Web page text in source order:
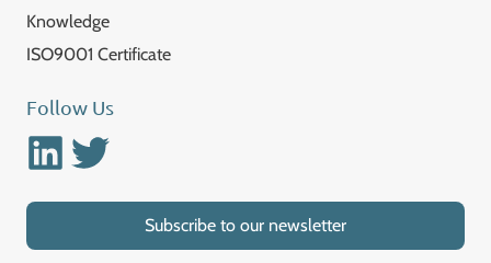
Knowledge
ISO9001 Certificate
Follow Us
LinkedinTwitter
Subscribe to our newsletter